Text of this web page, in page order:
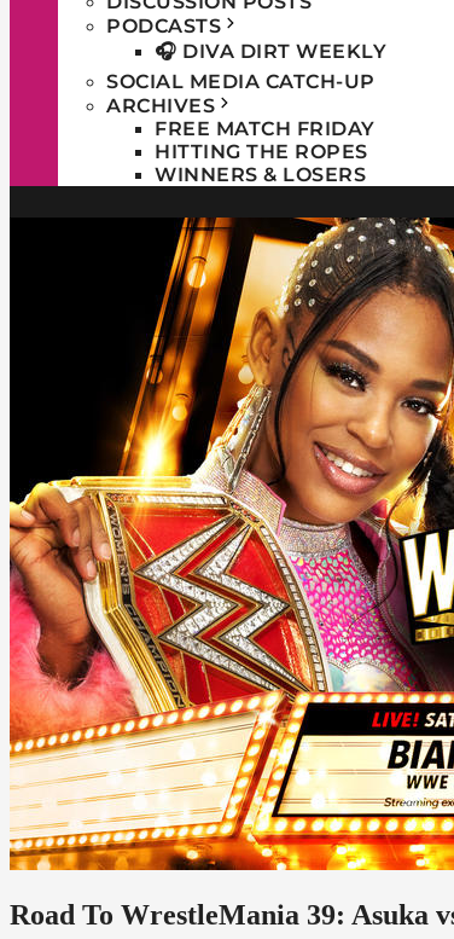
PODCASTS
🎧 DIVA DIRT WEEKLY
SOCIAL MEDIA CATCH-UP
ARCHIVES
FREE MATCH FRIDAY
HITTING THE ROPES
WINNERS & LOSERS
Road To WrestleMania 39: Asuka